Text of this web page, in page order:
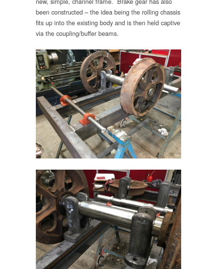
been constructed – the idea being the rolling chassis
fits up into the existing body and is then held captive
via the coupling/buffer beams.